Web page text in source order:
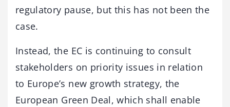
regulatory pause, but this has not been the
case.
Instead, the EC is continuing to consult
stakeholders on priority issues in relation
to Europe’s new growth strategy, the
European Green Deal, which shall enable